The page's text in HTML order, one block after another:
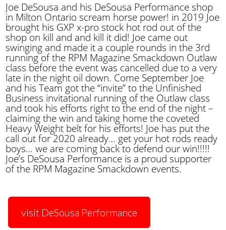
Joe DeSousa and his DeSousa Performance shop
in Milton Ontario scream horse power! in 2019 Joe
brought his GXP x-pro stock hot rod out of the
shop on kill and and kill it did! Joe came out
swinging and made it a couple rounds in the 3rd
running of the RPM Magazine Smackdown Outlaw
class before the event was cancelled due to a very
late in the night oil down. Come September Joe
and his Team got the “invite” to the Unfinished
Business invitational running of the Outlaw class
and took his efforts right to the end of the night –
claiming the win and taking home the coveted
Heavy Weight belt for his efforts! Joe has put the
call out for 2020 already… get your hot rods ready
boys… we are coming back to defend our win!!!!!
Joe’s DeSousa Performance is a proud supporter
of the RPM Magazine Smackdown events.
visit DeSousa Performance